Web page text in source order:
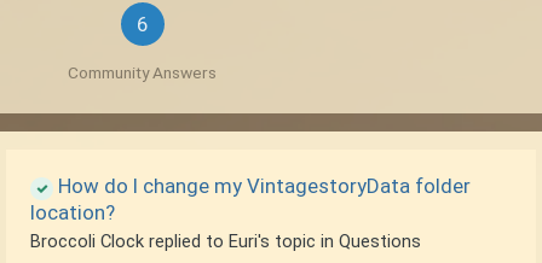
6
Community Answers
How do I change my VintagestoryData folder
location?
Broccoli Clock replied to Euri's topic in Questions